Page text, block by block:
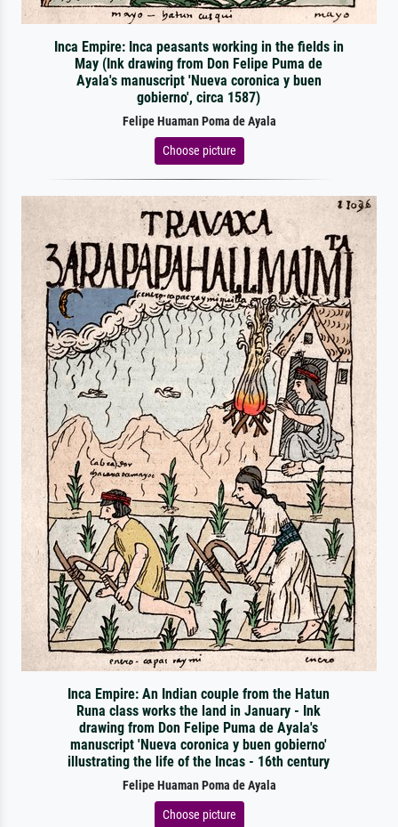
Inca Empire: Inca peasants working in the fields in
May (Ink drawing from Don Felipe Puma de
Ayala's manuscript 'Nueva coronica y buen
gobierno', circa 1587)
Felipe Huaman Poma de Ayala
Choose picture
Inca Empire: An Indian couple from the Hatun
Runa class works the land in January - Ink
drawing from Don Felipe Puma de Ayala's
manuscript 'Nueva coronica y buen gobierno'
illustrating the life of the Incas - 16th century
Felipe Huaman Poma de Ayala
Choose picture